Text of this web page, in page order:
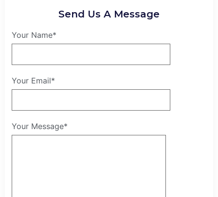
Send Us A Message
Your Name*
Your Email*
Your Message*